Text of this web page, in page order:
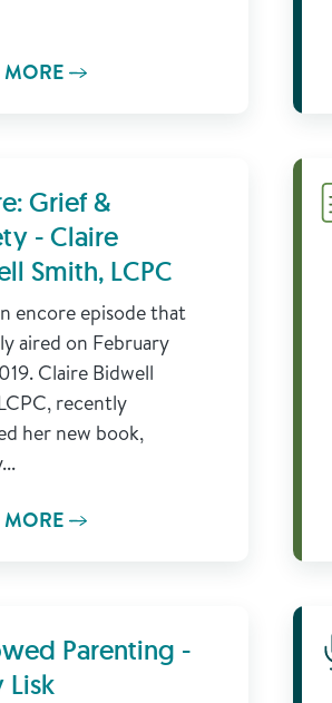
MORE
Grief &
- Claire
Smith, LCPC
encore episode that
aired on February
Claire Bidwell
recently
her new book,
MORE
Parenting -
Lisk